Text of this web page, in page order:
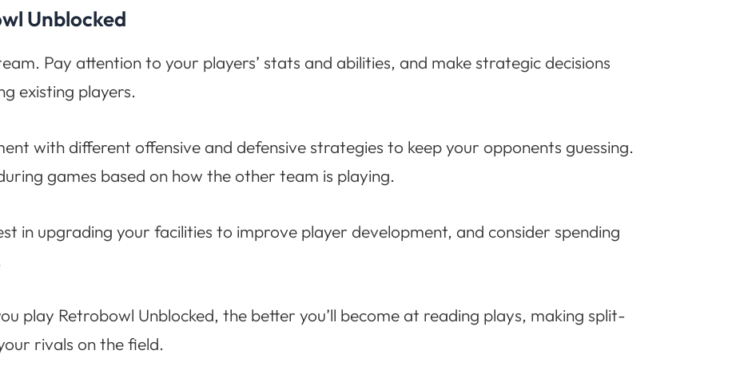
Unblocked
Pay attention to your players’ stats and abilities, and make strategic decisions
existing players.
with different offensive and defensive strategies to keep your opponents guessing.
games based on how the other team is playing.
in upgrading your facilities to improve player development, and consider spending
play Retrobowl Unblocked, the better you’ll become at reading plays, making split-
rivals on the field.